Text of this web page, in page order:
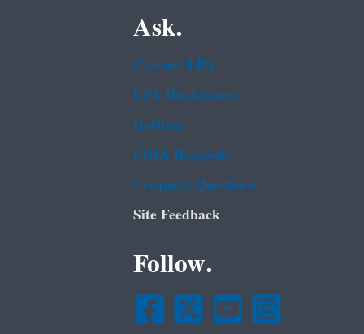
Ask.
Contact EPA
EPA Disclaimers
Hotlines
FOIA Requests
Frequent Questions
Site Feedback
Follow.